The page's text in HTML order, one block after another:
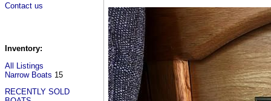
Contact us
Inventory:
All Listings
Narrow Boats 15
RECENTLY SOLD